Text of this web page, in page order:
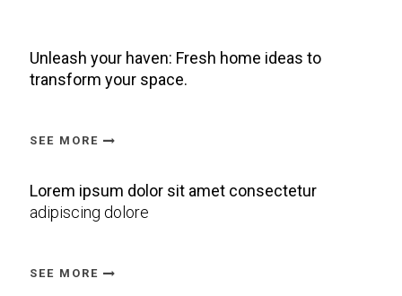
Unleash your haven: Fresh home ideas to
transform your space.
SEE MORE
Lorem ipsum dolor sit amet consectetur
adipiscing dolore
SEE MORE